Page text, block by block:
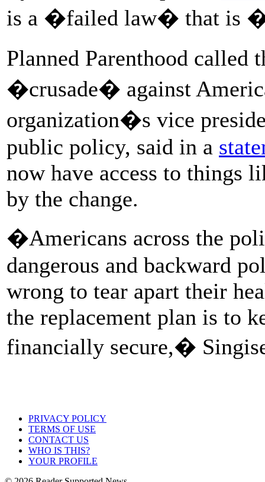
is a �failed law� that is
Planned Parenthood
�crusade� against
organization�s vice
public policy, said in a
now have access to things
by the change.
�Americans across the
dangerous and backward
wrong to tear apart their
the replacement plan is to
financially secure,�
PRIVACY POLICY
TERMS OF USE
CONTACT US
WHO IS THIS?
YOUR PROFILE